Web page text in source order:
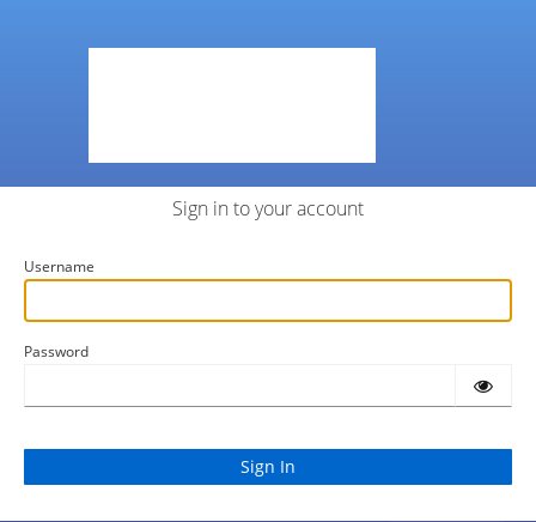
Sign in to your account
Username
Password